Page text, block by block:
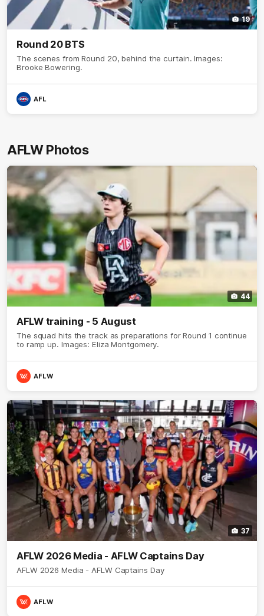
19
Round 20 BTS
The scenes from Round 20, behind the curtain. Images:
Brooke Bowering.
AFL
AFLW Photos
44
AFLW training - 5 August
The squad hits the track as preparations for Round 1 continue
to ramp up. Images: Eliza Montgomery.
AFLW
37
AFLW 2026 Media - AFLW Captains Day
AFLW 2026 Media - AFLW Captains Day
AFLW